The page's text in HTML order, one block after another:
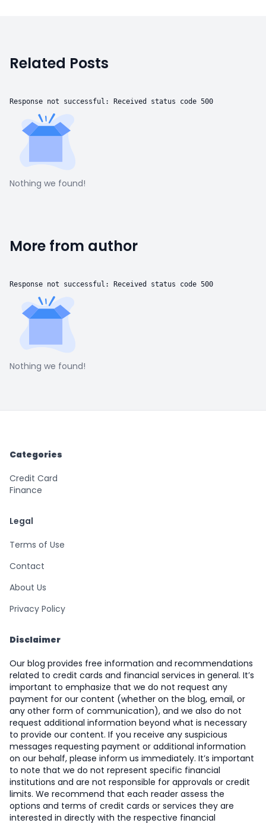
Related Posts
Response not successful: Received status code 500
Nothing we found!
More from author
Response not successful: Received status code 500
Nothing we found!
Categories
Credit Card
Finance
Legal
Terms of Use
Contact
About Us
Privacy Policy
Disclaimer
Our blog provides free information and recommendations
related to credit cards and financial services in general. It’s
important to emphasize that we do not request any
payment for our content (whether on the blog, email, or
any other form of communication), and we also do not
request additional information beyond what is necessary
to provide our content. If you receive any suspicious
messages requesting payment or additional information
on our behalf, please inform us immediately. It’s important
to note that we do not represent specific financial
institutions and are not responsible for approvals or credit
limits. We recommend that each reader assess the
options and terms of credit cards or services they are
interested in directly with the respective financial